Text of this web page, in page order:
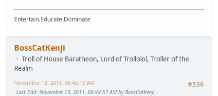
Entertain.Educate.Dominate
BossCatKenji
Troll of House Baratheon, Lord of Trollolol, Troller of the
Realm
#536
November 13, 2011, 06:43:10 AM
Last Edit: November 13, 2011, 06:44:57 AM by BossCatKenji